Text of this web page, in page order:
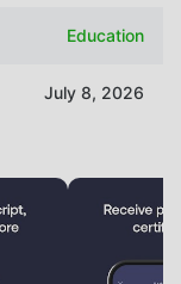
Education
July 8, 2026